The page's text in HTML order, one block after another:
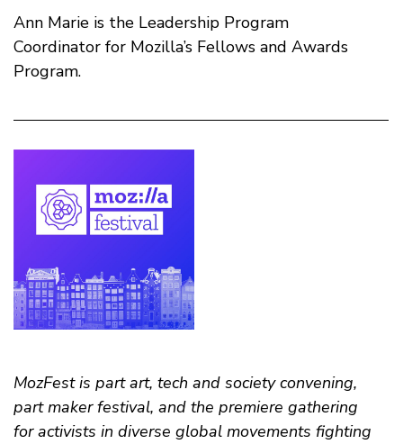
Ann Marie is the Leadership Program
Coordinator for Mozilla’s Fellows and Awards
Program.
MozFest is part art, tech and society convening,
part maker festival, and the premiere gathering
for activists in diverse global movements fighting